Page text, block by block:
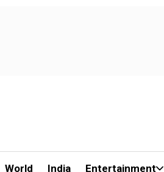
World India Entertainment